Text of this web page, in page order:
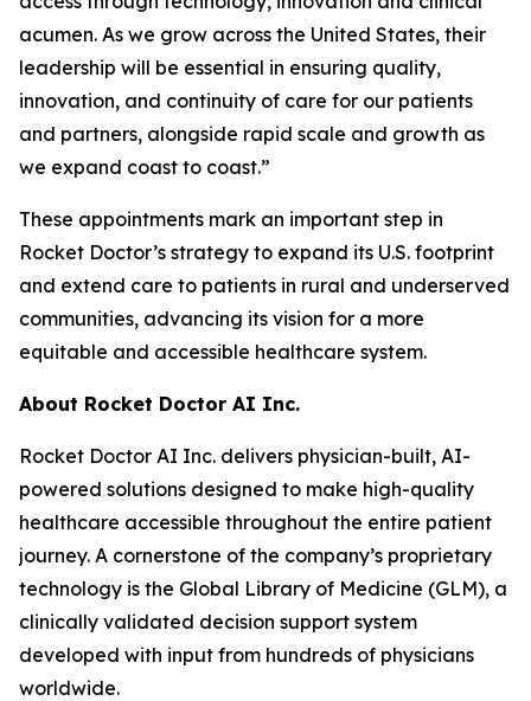
acumen. As we grow across the United States, their
leadership will be essential in ensuring quality,
innovation, and continuity of care for our patients
and partners, alongside rapid scale and growth as
we expand coast to coast.”
These appointments mark an important step in
Rocket Doctor’s strategy to expand its U.S. footprint
and extend care to patients in rural and underserved
communities, advancing its vision for a more
equitable and accessible healthcare system.
About Rocket Doctor AI Inc.
Rocket Doctor AI Inc. delivers physician-built, AI-
powered solutions designed to make high-quality
healthcare accessible throughout the entire patient
journey. A cornerstone of the company’s proprietary
technology is the Global Library of Medicine (GLM), a
clinically validated decision support system
developed with input from hundreds of physicians
worldwide.